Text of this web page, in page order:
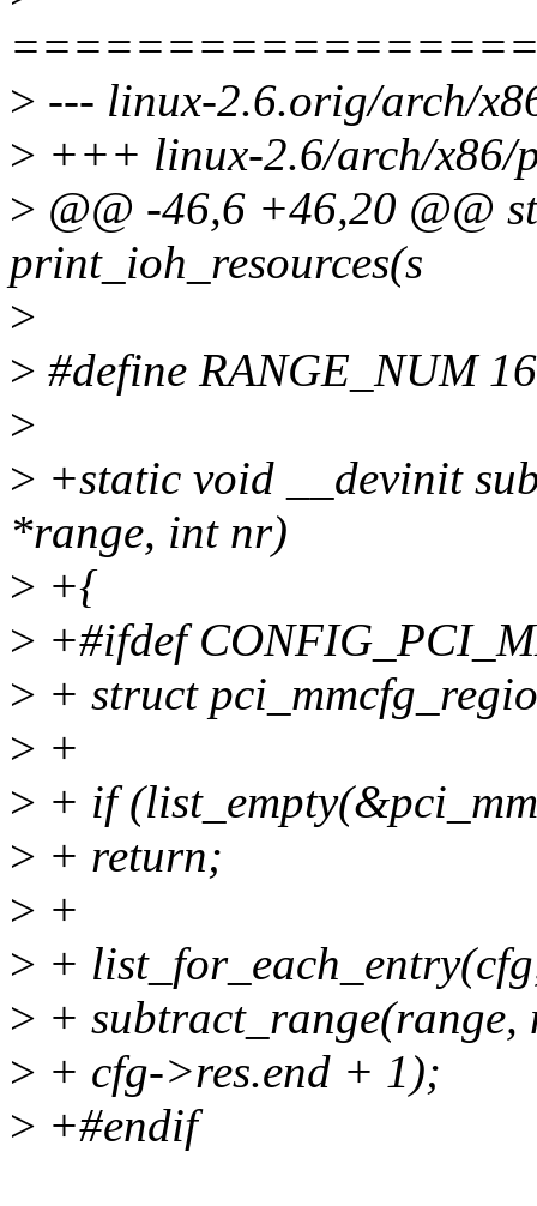
> --- linux-2.6.orig/arch/
> +++ linux-2.6/arch/x86/
> @@ -46,6 +46,20 @@
print_ioh_resources(s
>
> #define RANGE_NUM 16
>
> +static void __devinit
*range, int nr)
> +{
> +#ifdef
> + struct
> +
> + if
> + return;
> +
> +
> + subtract_range(range,
> + cfg->res.end + 1);
> +#endif